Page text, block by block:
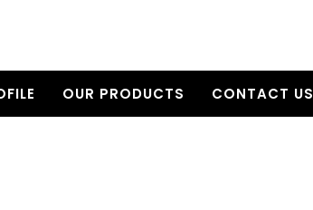
OUR PRODUCTS CONTACT US